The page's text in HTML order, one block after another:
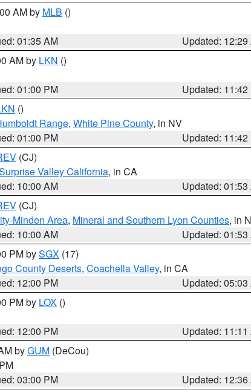
AM by MLB ()
01:35 AM
Updated: 12:29
AM by LKN ()
01:00 PM
Updated: 11:42
()
Range, White Pine County, in NV
01:00 PM
Updated: 11:42
(CJ)
Valley California, in CA
10:00 AM
Updated: 01:53
(CJ)
Minden Area, Mineral and Southern Lyon Counties, in
10:00 AM
Updated: 01:53
PM bySGX (17)
County Deserts, Coachella Valley, in CA
12:00 PM
Updated: 05:03
PM by LOX ()
12:00 PM
Updated: 11:11
byGUM (DeCou)
03:00 PM Updated: 12:36